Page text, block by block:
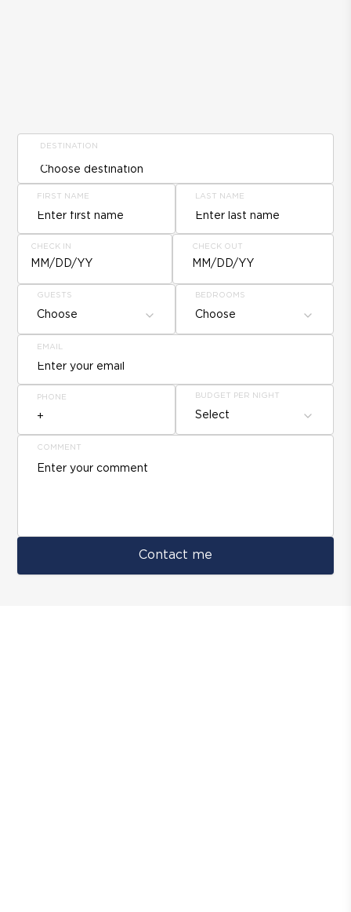
DESTINATION
FIRST NAME LAST NAME
CHECK IN
MM/DD/YY
CHECK OUT
MM/DD/YY
GUESTS
Choose
BEDROOMS
Choose
EMAIL
PHONE BUDGET PER NIGHT
Select
COMMENT
Contact me